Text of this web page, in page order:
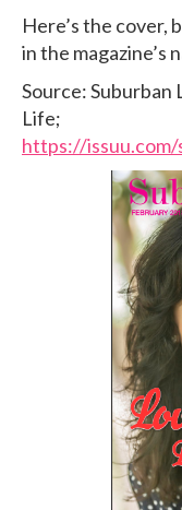
Here’s the cover,
in the magazine’s
Source: Suburban
Life;
https://issuu.com/